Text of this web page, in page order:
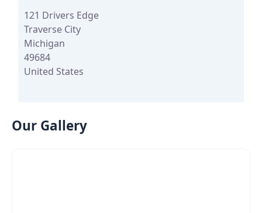
121 Drivers Edge
Traverse City
Michigan
49684
United States
Our Gallery